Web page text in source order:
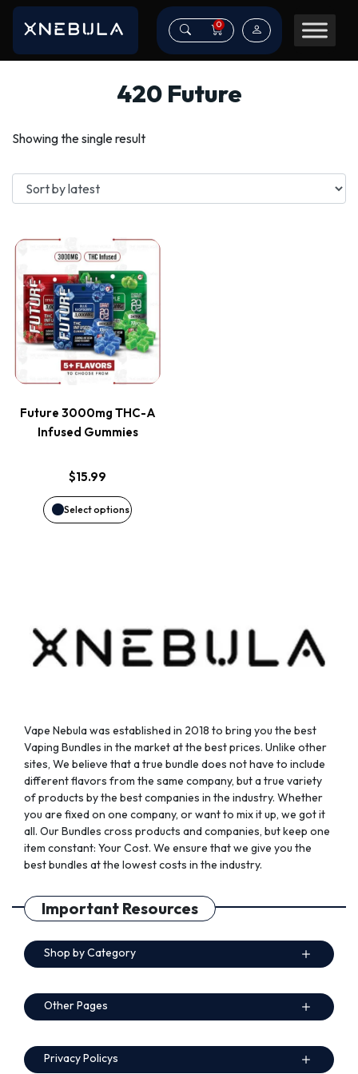
0
420 Future
Showing the single result
Future 3000mg THC-A
Infused Gummies
$15.99
Select options
This
product
has
multiple
The
options
may
the
page
Vape Nebula was established in 2018 to bring you the best
Vaping Bundles in the market at the best prices. Unlike other
sites, We believe that a true bundle does not have to include
different flavors from the same company, but a true variety
of products by the best companies in the industry. Whether
you are fixed on one company, or want to mix it up, we got it
all. Our Bundles cross products and companies, but keep one
item constant: Your Cost. We ensure that we give you the
best bundles at the lowest costs in the industry.
Important Resources
Shop by Category
Other Pages
Privacy Policys